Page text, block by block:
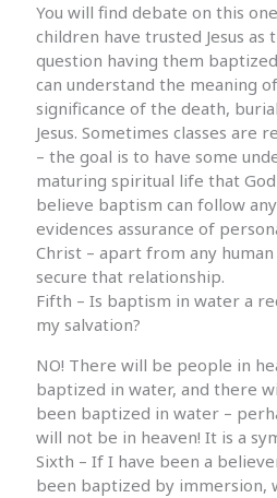
You will find debate on this
children have trusted Jesus as
question having them
can understand the meaning
significance of the death,
Jesus. Sometimes classes are
– the goal is to have some
maturing spiritual life that
believe baptism can follow
evidences assurance of
Christ – apart from any
secure that relationship.
Fifth – Is baptism in water a
my salvation?
NO! There will be people in
baptized in water, and there
been baptized in water –
will not be in heaven! It is a
Sixth – If I have been a
been baptized by immersion,